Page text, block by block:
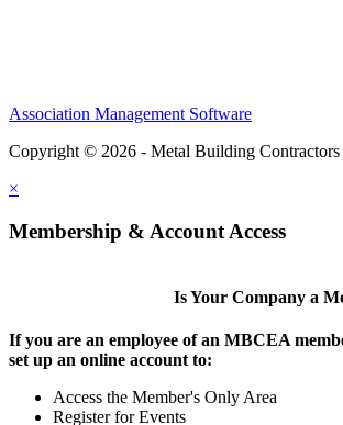
Association Management Software
Copyright © 2026 - Metal Building Contractors
×
Membership & Account Access
Is Your Company a
If you are an employee of an MBCEA
set up an online account to:
Access the Member's Only Area
Register for Events